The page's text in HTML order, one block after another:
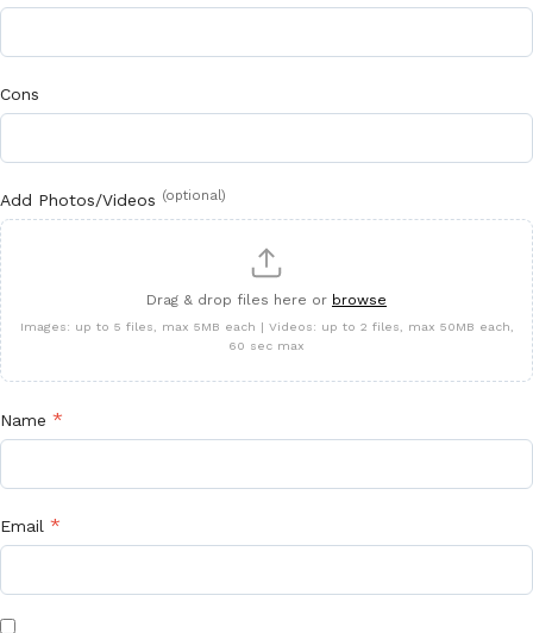
Cons
Add Photos/Videos (optional)
Drag & drop files here or browse
Images: up to 5 files, max 5MB each | Videos: up to 2 files, max 50MB each,
60 sec max
Name *
Email *